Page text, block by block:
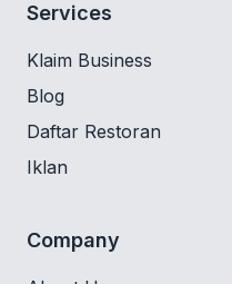
Services
Klaim Business
Blog
Daftar Restoran
Iklan
Company